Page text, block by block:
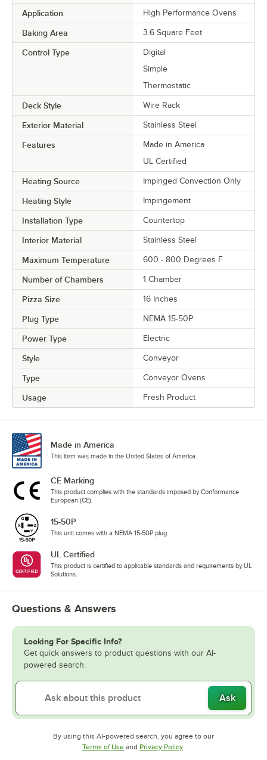
Application High Performance Ovens
Baking Area 3.6 Square Feet
Control Type
Digital
Simple
Thermostatic
Deck Style Wire Rack
Exterior Material Stainless Steel
Features
Made in America
UL Certified
Heating Source Impinged Convection Only
Heating Style Impingement
Installation Type Countertop
Interior Material Stainless Steel
Maximum Temperature 600 - 800 Degrees F
Number of Chambers 1 Chamber
Pizza Size 16 Inches
Plug Type NEMA 15-50P
Power Type Electric
Style Conveyor
Type Conveyor Ovens
Usage Fresh Product
Made in America
This item was made in the United States of America.
CE Marking
This product complies with the standards imposed by Conformance
European (CE).
15-50P
This unit comes with a NEMA 15-50P plug.
UL Certified
This product is certified to applicable standards and requirements by UL
Solutions.
Questions & Answers
Looking For Specific Info?
Get quick answers to product questions with our AI-
powered search.
Ask
By using this AI-powered search, you agree to our
Terms of UseOpens in new tab
and Privacy PolicyOpens in new tab